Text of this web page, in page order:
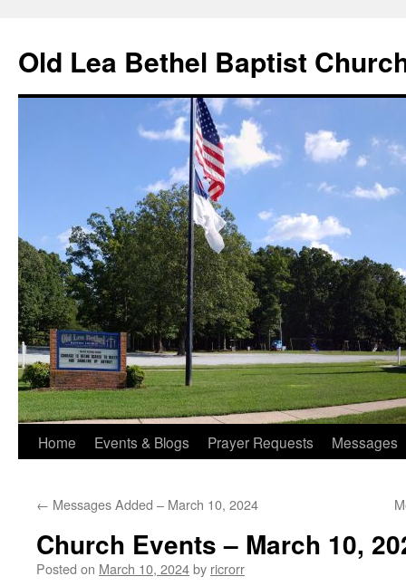
content
Old Lea Bethel Baptist
Home Events & Blogs Prayer Requests Messages
← Messages Added – March 10, 2024
Church Events – March 10,
Posted on March 10, 2024by ricrorr